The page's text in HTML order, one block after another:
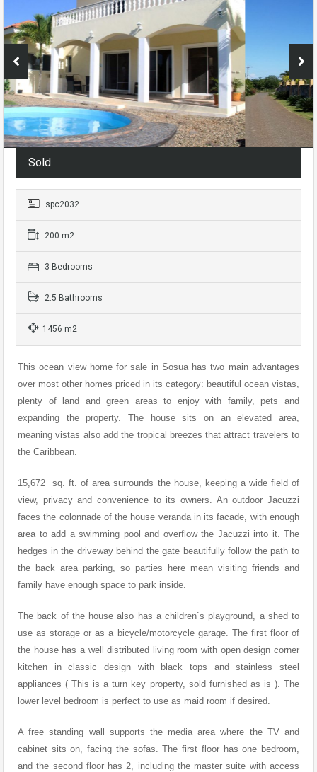
Sold
spc2032
200 m2
3 Bedrooms
2.5 Bathrooms
1456 m2
This ocean view home for sale in Sosua has two main advantages
over most other homes priced in its category: beautiful ocean vistas,
plenty of land and green areas to enjoy with family, pets and
expanding the property. The house sits on an elevated area,
meaning vistas also add the tropical breezes that attract travelers to
the Caribbean.
15,672 sq. ft. of area surrounds the house, keeping a wide field of
view, privacy and convenience to its owners. An outdoor Jacuzzi
faces the colonnade of the house veranda in its facade, with enough
area to add a swimming pool and overflow the Jacuzzi into it. The
hedges in the driveway behind the gate beautifully follow the path to
the back area parking, so parties here mean visiting friends and
family have enough space to park inside.
The back of the house also has a children`s playground, a shed to
use as storage or as a bicycle/motorcycle garage. The first floor of
the house has a well distributed living room with open design corner
kitchen in classic design with black tops and stainless steel
appliances ( This is a turn key property, sold furnished as is ). The
lower level bedroom is perfect to use as maid room if desired.
A free standing wall supports the media area where the TV and
cabinet sits on, facing the sofas. The first floor has one bedroom,
and the second floor has 2, including the master suite with access